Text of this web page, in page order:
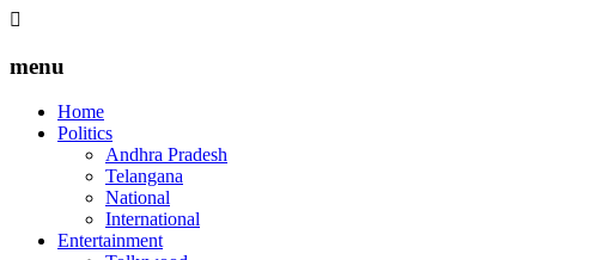
menu
Home
Politics
Andhra Pradesh
Telangana
National
International
Entertainment